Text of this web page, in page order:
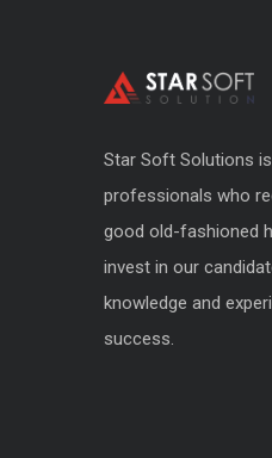
Star Soft Solutions
professionals who
good old-fashioned
invest in our
knowledge and
success.